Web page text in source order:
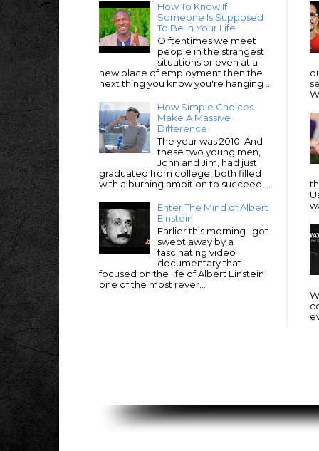
How To Know If
Someone Is Supposed
To Be In Your Life
O ftentimes we meet
people in the strangest
situations or even at a
new place of employment then the
next thing you know you're hanging ...
How Simple Choices
Make A Massive
Difference
The year was 2010. And
these two young men,
John and Jim, had just
graduated from college, both filled
with a burning ambition to succeed ...
Enter The Mind of Albert
Einstein
Earlier this morning I got
swept away by a
fascinating video
documentary that
focused on the life of Albert Einstein
one of the most rever...